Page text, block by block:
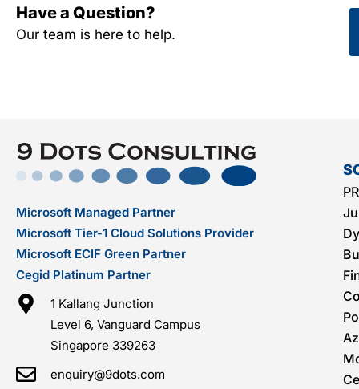
Have a Question?
Our team is here to help.
Microsoft Managed Partner
Microsoft Tier-1 Cloud Solutions Provider
Microsoft ECIF Green Partner
Cegid Platinum Partner
1 Kallang Junction
Level 6, Vanguard Campus
Singapore 339263
enquiry@9dots.com